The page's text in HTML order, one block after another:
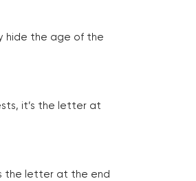
hide the age of the
it’s the letter at
the letter at the end